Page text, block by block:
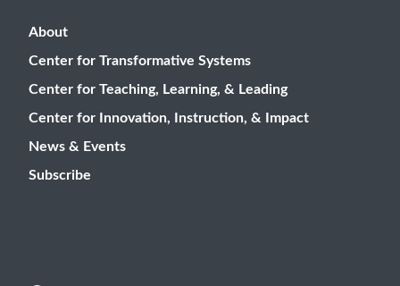
About
Center for Transformative Systems
Center for Teaching, Learning, & Leading
Center for Innovation, Instruction, & Impact
News & Events
Subscribe